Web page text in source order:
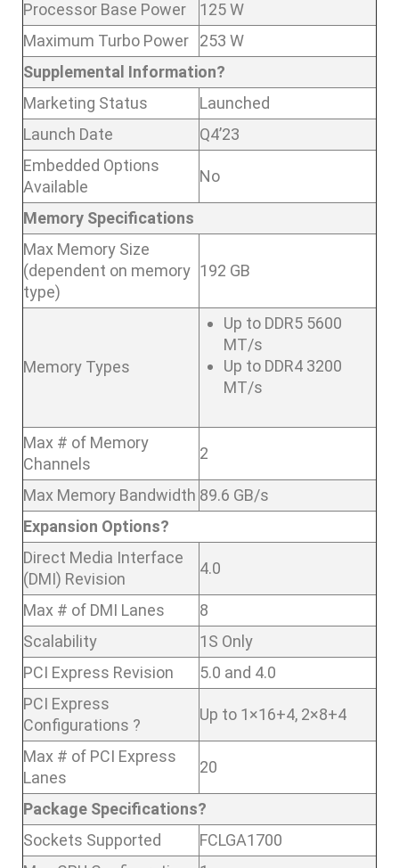
Processor Base Power
125 W
Maximum Turbo Power
253 W
Supplemental Information?
Marketing Status
Launched
Launch Date
Q4’23
Embedded Options
Available
No
Memory Specifications
Max Memory Size
(dependent on memory
type)
192 GB
Memory Types
Up to DDR5 5600
MT/s
Up to DDR4 3200
MT/s
Max # of Memory
Channels
2
Max Memory Bandwidth 89.6 GB/s
Expansion Options?
Direct Media Interface
(DMI) Revision
4.0
Max # of DMI Lanes
8
Scalability
1S Only
PCI Express Revision
5.0 and 4.0
PCI Express
Configurations ?
Up to 1×16+4, 2×8+4
Max # of PCI Express
Lanes
20
Package Specifications?
Sockets Supported
FCLGA1700